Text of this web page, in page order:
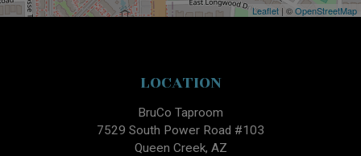
Leaflet | ©OpenStreetMap
LOCATION
BruCo Taproom
7529 South Power Road #103
Queen Creek, AZ